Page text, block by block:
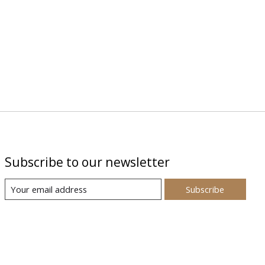
Subscribe to our newsletter
Subscribe